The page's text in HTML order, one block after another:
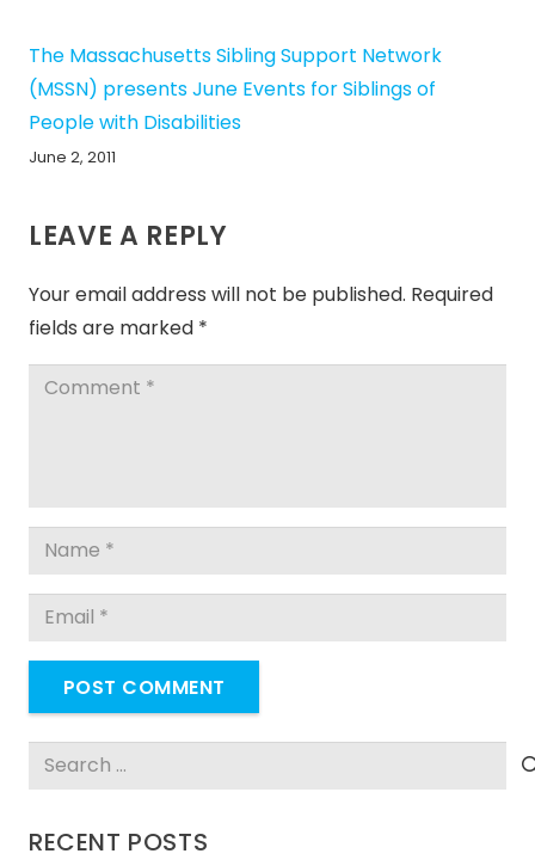
The Massachusetts Sibling Support Network
(MSSN) presents June Events for Siblings of
People with Disabilities
June 2, 2011
LEAVE A REPLY
Your email address will not be published. Required
fields are marked *
POST COMMENT
Search
RECENT POSTS